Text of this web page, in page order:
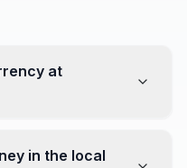
at
offices in the city
in the local